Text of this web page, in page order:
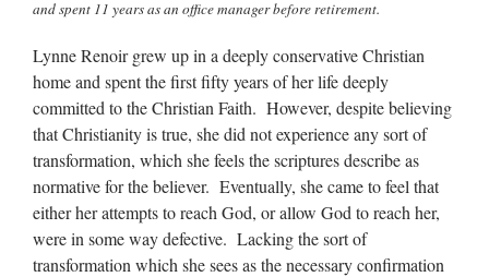
and spent 11 years as an office manager before retirement.
Lynne Renoir grew up in a deeply conservative Christian
home and spent the first fifty years of her life deeply
committed to the Christian Faith. However, despite believing
that Christianity is true, she did not experience any sort of
transformation, which she feels the scriptures describe as
normative for the believer. Eventually, she came to feel that
either her attempts to reach God, or allow God to reach her,
were in some way defective. Lacking the sort of
transformation which she sees as the necessary confirmation